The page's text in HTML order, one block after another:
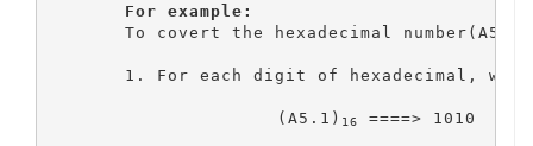
For example:
	To covert the hexadecimal number(A5.1)
			(A5.1)
16 ====> 1010